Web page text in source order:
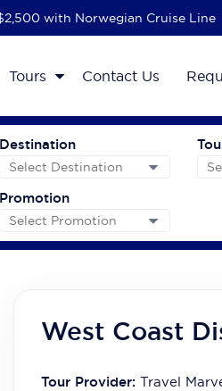
with Norwegian Cruise Line
Tours Contact Us
Destination
Promotion
West Coast
Tour Provider: Travel